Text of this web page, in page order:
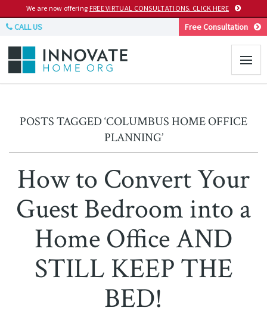
We are now offering FREE VIRTUAL CONSULTATIONS. CLICK HERE
CALL US Free Consultation
POSTS TAGGED ‘COLUMBUS HOME OFFICE
PLANNING’
How to Convert Your
Guest Bedroom into a
Home Office AND
STILL KEEP THE
BED!